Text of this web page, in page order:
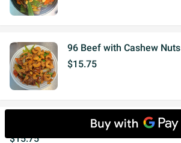
96 Beef with Cashew Nuts
$15.75
Beef with Garlic Saucewhatshot
$15.75